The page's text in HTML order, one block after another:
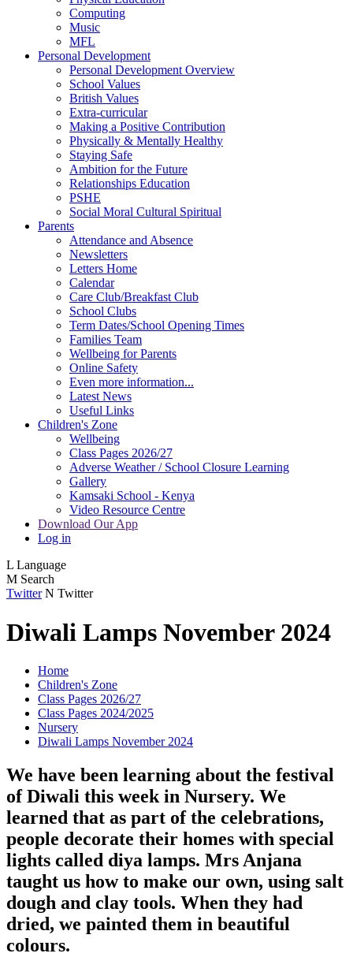
Computing
Music
MFL
Personal Development
Personal Development Overview
School Values
British Values
Extra-curricular
Making a Positive Contribution
Physically & Mentally Healthy
Staying Safe
Ambition for the Future
Relationships Education
PSHE
Social Moral Cultural Spiritual
Parents
Attendance and Absence
Newsletters
Letters Home
Calendar
Care Club/Breakfast Club
School Clubs
Term Dates/School Opening Times
Families Team
Wellbeing for Parents
Online Safety
Even more information...
Latest News
Useful Links
Children's Zone
Wellbeing
Class Pages 2026/27
Adverse Weather / School Closure Learning
Gallery
Kamsaki School - Kenya
Video Resource Centre
Download Our App
Log in
L Language
M Search
Twitter N Twitter
Diwali Lamps November 2024
Home
Children's Zone
Class Pages 2026/27
Class Pages 2024/2025
Nursery
Diwali Lamps November 2024
We have been learning about the festival
of Diwali this week in Nursery. We
learned that as part of the celebrations,
people decorate their homes with special
lights called diya lamps. Mrs Anjana
taught us how to make our own, using salt
dough and clay tools. When they had
dried, we painted them in beautiful
colours.